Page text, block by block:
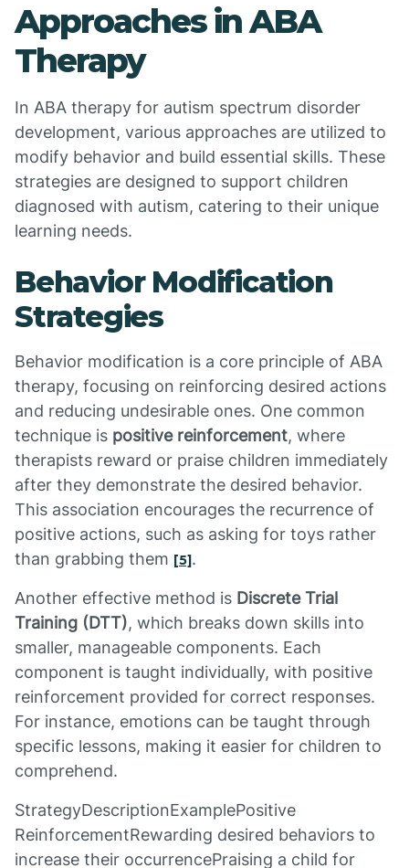
Approaches in ABA
Therapy
In ABA therapy for autism spectrum disorder
development, various approaches are utilized to
modify behavior and build essential skills. These
strategies are designed to support children
diagnosed with autism, catering to their unique
learning needs.
Behavior Modification
Strategies
Behavior modification is a core principle of ABA
therapy, focusing on reinforcing desired actions
and reducing undesirable ones. One common
technique is positive reinforcement, where
therapists reward or praise children immediately
after they demonstrate the desired behavior.
This association encourages the recurrence of
positive actions, such as asking for toys rather
than grabbing them [5].
Another effective method is Discrete Trial
Training (DTT), which breaks down skills into
smaller, manageable components. Each
component is taught individually, with positive
reinforcement provided for correct responses.
For instance, emotions can be taught through
specific lessons, making it easier for children to
comprehend.
StrategyDescriptionExamplePositive
ReinforcementRewarding desired behaviors to
increase their occurrencePraising a child for